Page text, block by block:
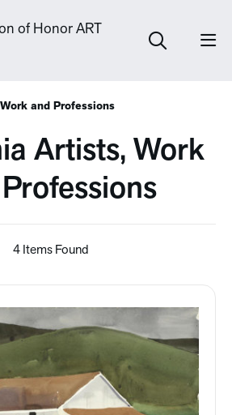
Work and Professions
Artists, Work
4 Items Found